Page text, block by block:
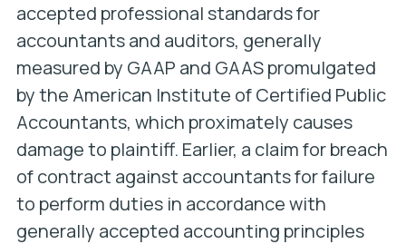
accepted professional standards for
accountants and auditors, generally
measured by GAAP and GAAS promulgated
by the American Institute of Certified Public
Accountants, which proximately causes
damage to plaintiff. Earlier, a claim for breach
of contract against accountants for failure
to perform duties in accordance with
generally accepted accounting principles